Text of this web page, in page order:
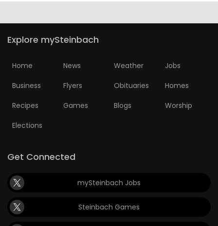
Explore mySteinbach
Home News Weather Jobs
Business Flyers Obituaries Homes
Recipes Games Blogs Worship
Elections
Get Connected
mySteinbach Jobs
Steinbach Games